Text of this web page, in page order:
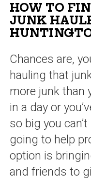
HOW TO
JUNK
Chances are,
hauling that
more junk than
in a day or
so big you
going to help
option is
and friends to